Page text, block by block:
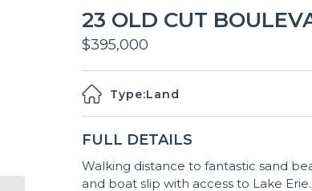
23 OLD CUT
$395,000
Type:Land
FULL DETAILS
Walking distance to fantastic sand
and boat slip with access to Lake Erie.